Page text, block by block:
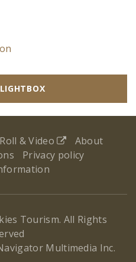
& Video
About
Privacy policy
Tourism. All Rights
Multimedia Inc.